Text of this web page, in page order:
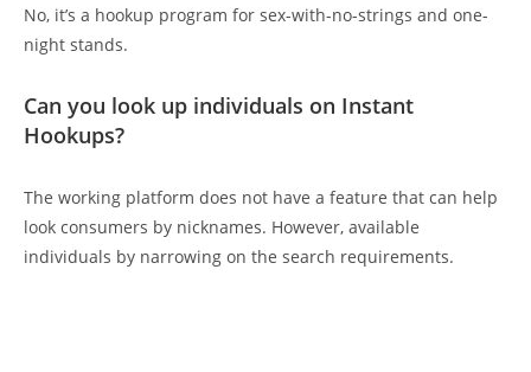
No, it’s a hookup program for sex-with-no-strings and one-
night stands.
Can you look up individuals on Instant
Hookups?
The working platform does not have a feature that can help
look consumers by nicknames. However, available
individuals by narrowing on the search requirements.